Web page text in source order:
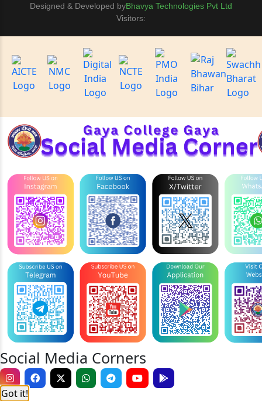
Designed & Developed byBhavya Technologies Pvt Ltd
Visitors:
Social Media Corners
Got it!